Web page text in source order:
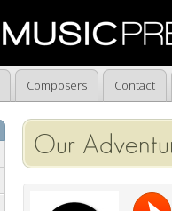
Composers Contact
Our